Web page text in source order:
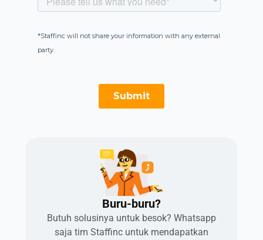
Buru-buru?​
Butuh solusinya untuk besok? Whatsapp
saja tim Staffinc untuk mendapatkan